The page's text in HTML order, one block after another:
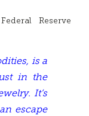
Reserve
is a
in the
It’s
escape